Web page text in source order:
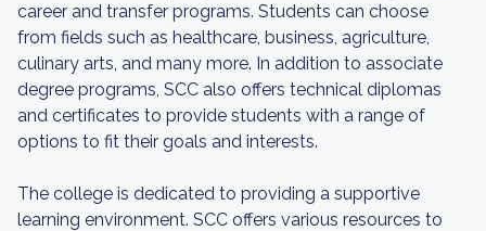
career and transfer programs. Students can choose
from fields such as healthcare, business, agriculture,
culinary arts, and many more. In addition to associate
degree programs, SCC also offers technical diplomas
and certificates to provide students with a range of
options to fit their goals and interests.
The college is dedicated to providing a supportive
learning environment. SCC offers various resources to